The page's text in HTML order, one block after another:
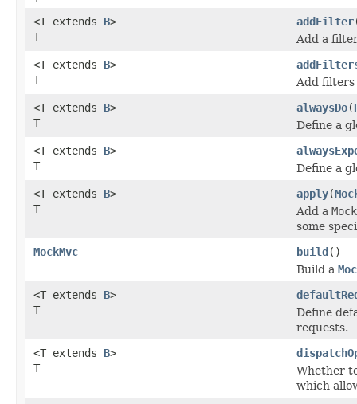
<T extends B>
T
addFilter
Add a
<T extends B>
T
Add filters
<T extends B>
T
alwaysDo(
Define a
<T extends B>
T
Define a
<T extends B>
T
apply(
Add a
some
MockMvc
build()
Build a
<T extends B>
T
Define
requests.
<T extends B>
T
Whether
which